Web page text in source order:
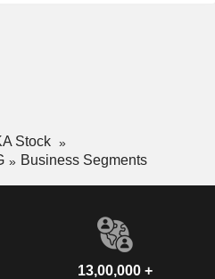
Stock
Business Segments
13,00,000 +